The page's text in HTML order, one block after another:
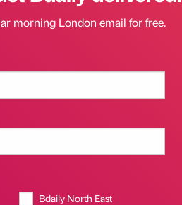
morning London email for free.
Bdaily North East